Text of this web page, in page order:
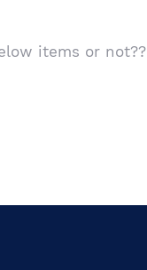
items or not??